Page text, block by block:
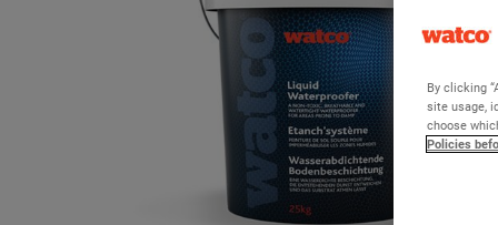
By clicking
site usage,
choose
Policies